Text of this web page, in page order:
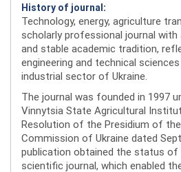
History of journal:
Technology, energy, agriculture
scholarly professional journal
and stable academic tradition,
engineering and technical
industrial sector of Ukraine.
The journal was founded in 1997
Vinnytsia State Agricultural
Resolution of the Presidium of
Commission of Ukraine dated
publication obtained the status of
scientific journal, which enabled